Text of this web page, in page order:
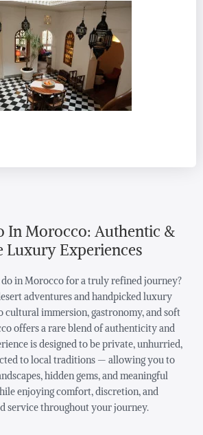
In Morocco: Authentic &
Luxury Experiences
in Morocco for a truly refined journey?
adventures and handpicked luxury
cultural immersion, gastronomy, and soft
offers a rare blend of authenticity and
is designed to be private, unhurried,
to local traditions — allowing you to
hidden gems, and meaningful
enjoying comfort, discretion, and
service throughout your journey.